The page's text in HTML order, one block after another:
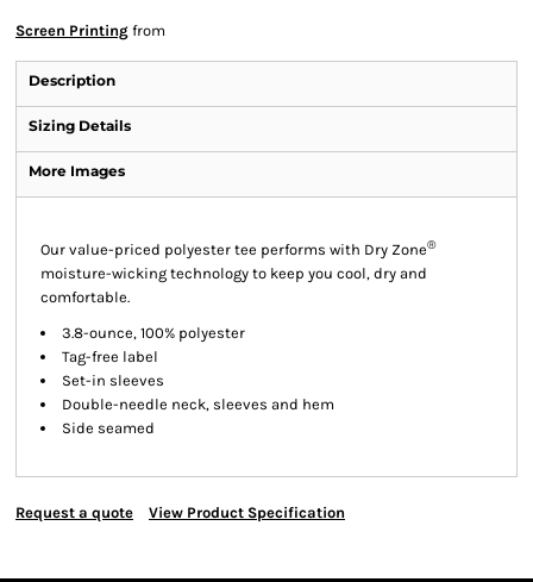
Screen Printing from
Description
Sizing Details
More Images
Our value-priced polyester tee performs with Dry Zone®
moisture-wicking technology to keep you cool, dry and
comfortable.
3.8-ounce, 100% polyester
Tag-free label
Set-in sleeves
Double-needle neck, sleeves and hem
Side seamed
Request a quote View Product Specification